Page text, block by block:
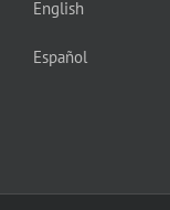
English
Español